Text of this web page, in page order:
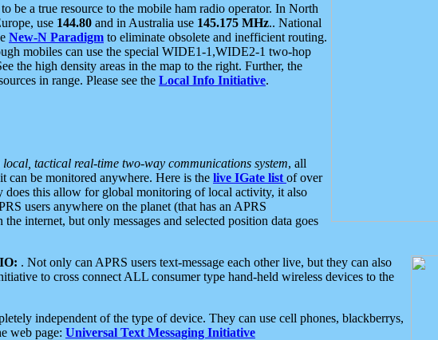
be a true resource to the mobile ham radio operator. In North
use 144.80 and in Australia use 145.175 MHz.. National
New-N Paradigm to eliminate obsolete and inefficient routing.
mobiles can use the special WIDE1-1,WIDE2-1 two-hop
the high density areas in the map to the right. Further, the
in range. Please see the Local Info Initiative.
local, tactical real-time two-way communications system, all
can be monitored anywhere. Here is the live IGate list of over
this allow for global monitoring of local activity, it also
users anywhere on the planet (that has an APRS
internet, but only messages and selected position data goes
. Not only can APRS users text-message each other live, but they can also
to cross connect ALL consumer type hand-held wireless devices to the
independent of the type of device. They can use cell phones, blackberrys,
web page: Universal Text Messaging Initiative